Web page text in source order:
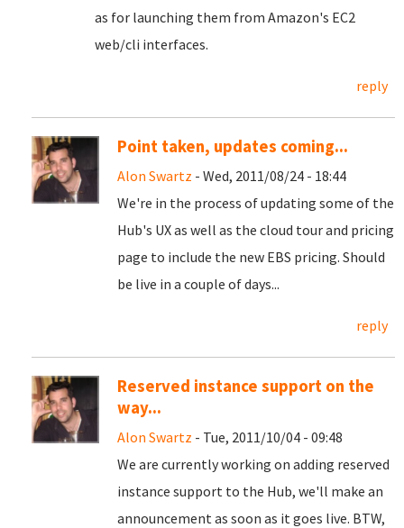
as for launching them from Amazon's EC2
web/cli interfaces.
reply
Point taken, updates coming...
Alon Swartz - Wed, 2011/08/24 - 18:44
We're in the process of updating some of the
Hub's UX as well as the cloud tour and pricing
page to include the new EBS pricing. Should
be live in a couple of days...
reply
Reserved instance support on the
way...
Alon Swartz - Tue, 2011/10/04 - 09:48
We are currently working on adding reserved
instance support to the Hub, we'll make an
announcement as soon as it goes live. BTW,